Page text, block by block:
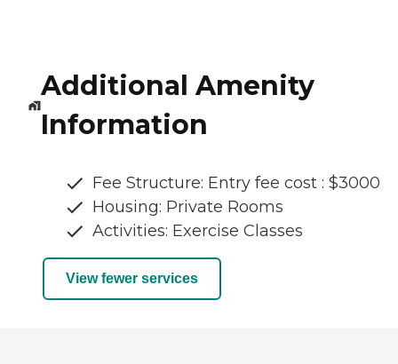
Additional Amenity
Information
Fee Structure: Entry fee cost : $3000
Housing: Private Rooms
Activities: Exercise Classes
View fewer services